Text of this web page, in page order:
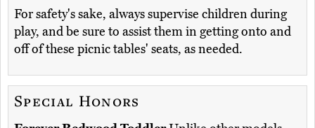
For safety's sake, always supervise children during
play, and be sure to assist them in getting onto and
off of these picnic tables' seats, as needed.
Special Honors